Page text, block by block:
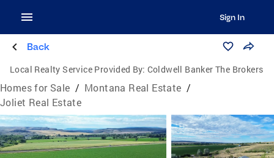
Sign In
Back
Local Realty Service Provided By: Coldwell Banker The Brokers
Homes for Sale / Montana Real Estate /
Joliet Real Estate